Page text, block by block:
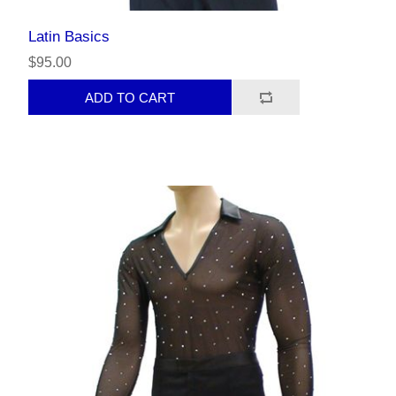
Latin Basics
$95.00